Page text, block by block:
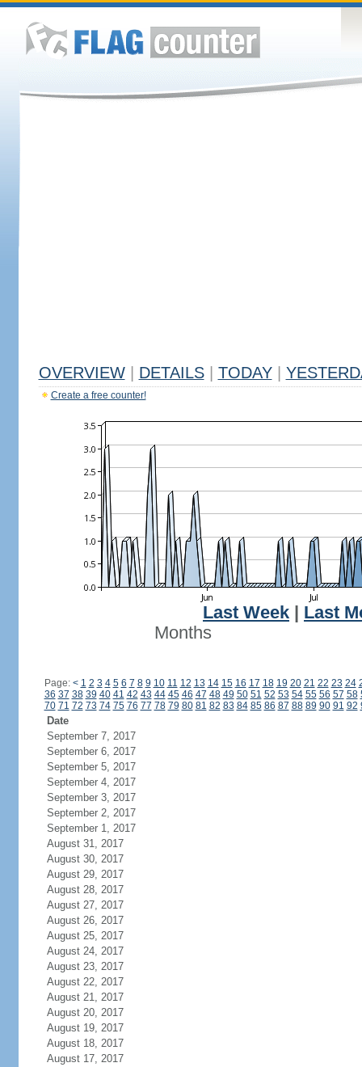
OVERVIEW DETAILS TODAY
Create a free counter!
Last Week
Last
Months
Page: < 1 2 3 4 5 6 7 8 9 10 11 12 13 14 15 16 17 18 19 20 21 22 23 24
36 37 38 39 40 41 42 43 44 45 46 47 48 49 50 51 52 53 54 55 56 57 58
70 71 72 73 74 75 76 77 78 79 80 81 82 83 84 85 86 87 88 89 90 91 92
Date
September 7, 2017
September 6, 2017
September 5, 2017
September 4, 2017
September 3, 2017
September 2, 2017
September 1, 2017
August 31, 2017
August 30, 2017
August 29, 2017
August 28, 2017
August 27, 2017
August 26, 2017
August 25, 2017
August 24, 2017
August 23, 2017
August 22, 2017
August 21, 2017
August 20, 2017
August 19, 2017
August 18, 2017
August 17, 2017